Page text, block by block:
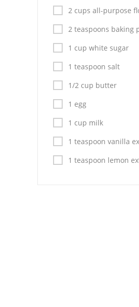
Drinks
Everyday Cooking
Italian
Vegetable Soup
Pies
2 cups all-purpose
2 teaspoons baking
1 cup white sugar
1 teaspoon salt
1/2 cup butter
1 egg
1 cup milk
1 teaspoon vanilla
1 teaspoon lemon